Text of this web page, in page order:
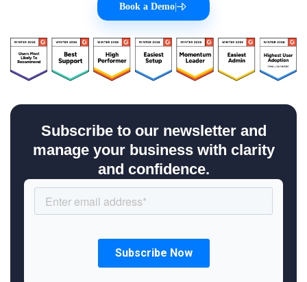
Book a Demo
Subscribe to our newsletter and
manage your business with clarity
and confidence.